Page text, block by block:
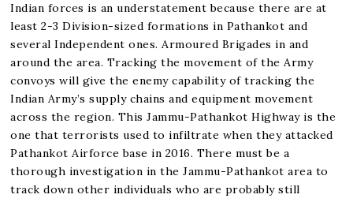
Indian forces is an understatement because there are at
least 2-3 Division-sized formations in Pathankot and
several Independent ones. Armoured Brigades in and
around the area. Tracking the movement of the Army
convoys will give the enemy capability of tracking the
Indian Army’s supply chains and equipment movement
across the region. This Jammu-Pathankot Highway is the
one that terrorists used to infiltrate when they attacked
Pathankot Airforce base in 2016. There must be a
thorough investigation in the Jammu-Pathankot area to
track down other individuals who are probably still